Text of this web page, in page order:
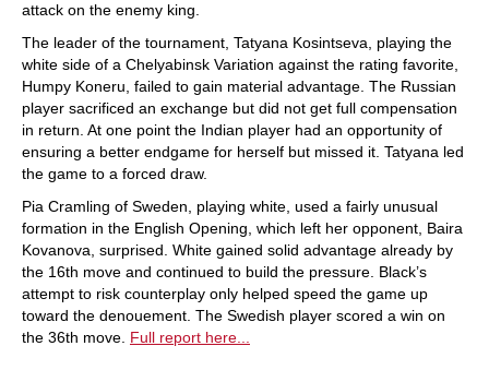
attack on the enemy king.
The leader of the tournament, Tatyana Kosintseva, playing the
white side of a Chelyabinsk Variation against the rating favorite,
Humpy Koneru, failed to gain material advantage. The Russian
player sacrificed an exchange but did not get full compensation
in return. At one point the Indian player had an opportunity of
ensuring a better endgame for herself but missed it. Tatyana led
the game to a forced draw.
Pia Cramling of Sweden, playing white, used a fairly unusual
formation in the English Opening, which left her opponent, Baira
Kovanova, surprised. White gained solid advantage already by
the 16th move and continued to build the pressure. Black’s
attempt to risk counterplay only helped speed the game up
toward the denouement. The Swedish player scored a win on
the 36th move. Full report here...